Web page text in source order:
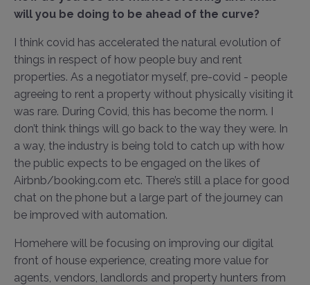
will you be doing to be ahead of the curve?
I think covid has accelerated the natural evolution of
things in respect of how people buy and rent
properties. As a negotiator myself, pre-covid - people
agreeing to rent a property without physically visiting it
was rare. During Covid, this has become the norm. I
don’t think things will go back to the way they were. In
a way, the industry is being told to catch up with how
the public expects to be engaged on the likes of
Airbnb/booking.com etc. There’s still a place for good
chat on the phone but a large part of the journey can
be improved with automation.
Homehere will be focusing on improving our digital
front of house experience, creating more value for
agents, vendors, landlords and property hunters from